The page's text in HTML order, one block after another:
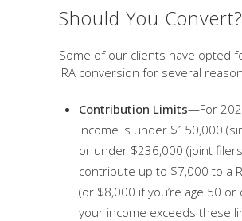
Should You Convert?
Some of our clients have opted
IRA conversion for several
Contribution Limits—For
income is under $150,000
or under $236,000 (joint
contribute up to $7,000 to a
(or $8,000 if you’re age 50 or
your income exceeds these